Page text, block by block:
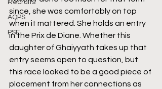
Recruits
AQPS
PSF
since, she was comfortably on top
when it mattered. She holds an entry
in the Prix de Diane. Whether this
daughter of Ghaiyyath takes up that
entry seems open to question, but
this race looked to be a good piece of
placement from her connections as